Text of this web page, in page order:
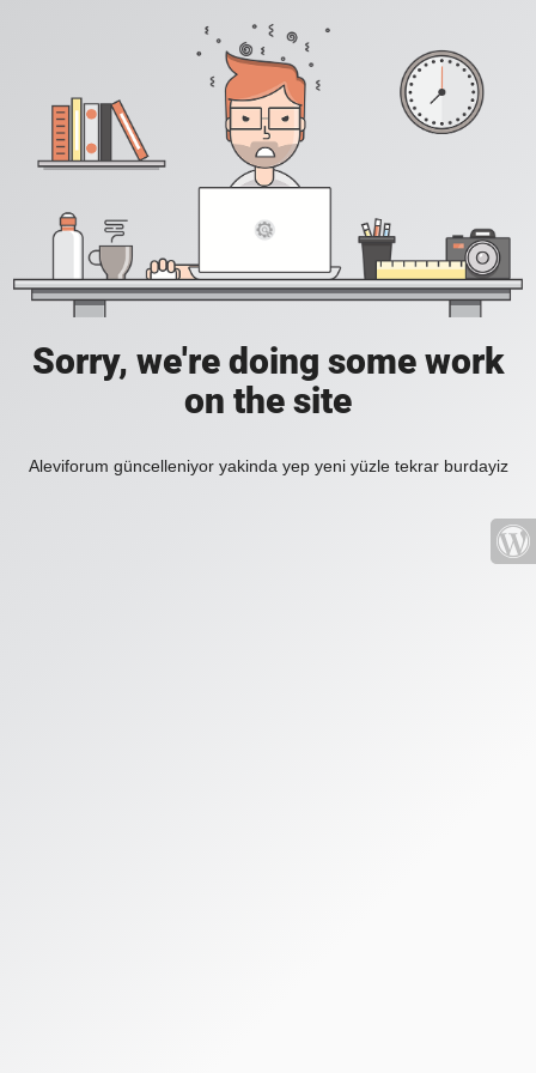
Sorry, we're doing some work
on the site
Aleviforum güncelleniyor yakinda yep yeni yüzle tekrar burdayiz